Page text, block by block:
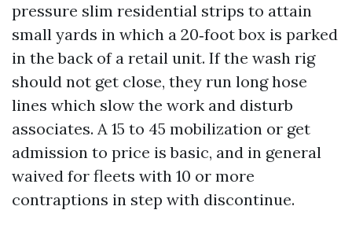
pressure slim residential strips to attain
small yards in which a 20‑foot box is parked
in the back of a retail unit. If the wash rig
should not get close, they run long hose
lines which slow the work and disturb
associates. A 15 to 45 mobilization or get
admission to price is basic, and in general
waived for fleets with 10 or more
contraptions in step with discontinue.